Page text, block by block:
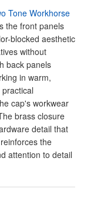
Tone Workhorse
the front panels
blocked aesthetic
without
back panels
in warm,
cap's workwear
brass closure
detail that
the
attention to detail